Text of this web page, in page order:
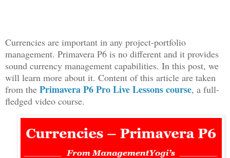
Currencies are important in any project-portfolio
management. Primavera P6 is no different and it provides
sound currency management capabilities. In this post, we
will learn more about it. Content of this article are taken
from the Primavera P6 Pro Live Lessons course, a full-
fledged video course.